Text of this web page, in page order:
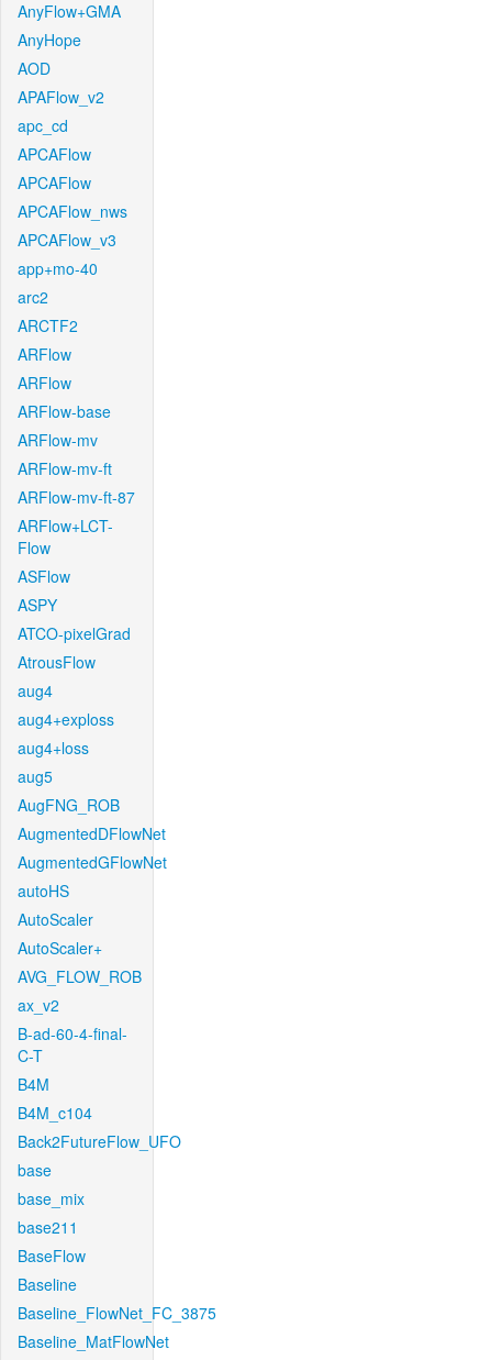
AnyFlow+GMA
AnyHope
AOD
APAFlow_v2
apc_cd
APCAFlow
APCAFlow
APCAFlow_nws
APCAFlow_v3
app+mo-40
arc2
ARCTF2
ARFlow
ARFlow
ARFlow-base
ARFlow-mv
ARFlow-mv-ft
ARFlow-mv-ft-87
ARFlow+LCT-
Flow
ASFlow
ASPY
ATCO-pixelGrad
AtrousFlow
aug4
aug4+exploss
aug4+loss
aug5
AugFNG_ROB
AugmentedDFlowNet
AugmentedGFlowNet
autoHS
AutoScaler
AutoScaler+
AVG_FLOW_ROB
ax_v2
B-ad-60-4-final-
C-T
B4M
B4M_c104
Back2FutureFlow_UFO
base
base_mix
base211
BaseFlow
Baseline
Baseline_FlowNet_FC_3875
Baseline_MatFlowNet